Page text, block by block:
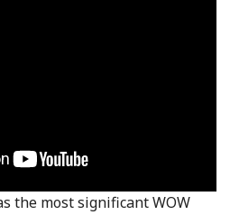
the most significant WOW